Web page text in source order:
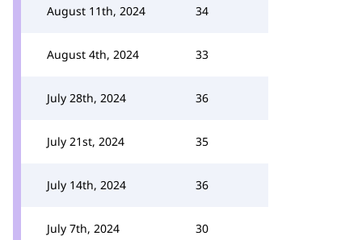
August 11th, 2024 34
August 4th, 2024 33
July 28th, 2024 36
July 21st, 2024 35
July 14th, 2024 36
July 7th, 2024 30